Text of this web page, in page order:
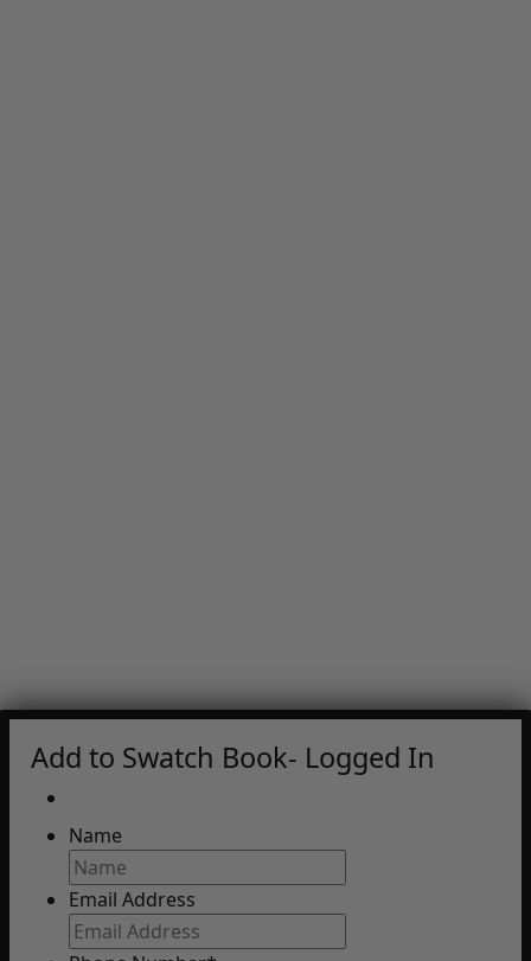
Add to Swatch Book- Logged In
Name
Email Address